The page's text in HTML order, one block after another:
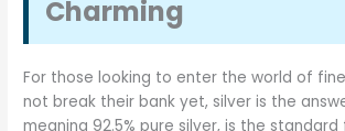
Charming
For those looking to enter the world of
not break their bank yet, silver is the
meaning 92.5% pure silver, is the